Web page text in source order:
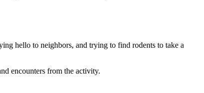
hello to neighbors, and trying to find rodents to take a
encounters from the activity.